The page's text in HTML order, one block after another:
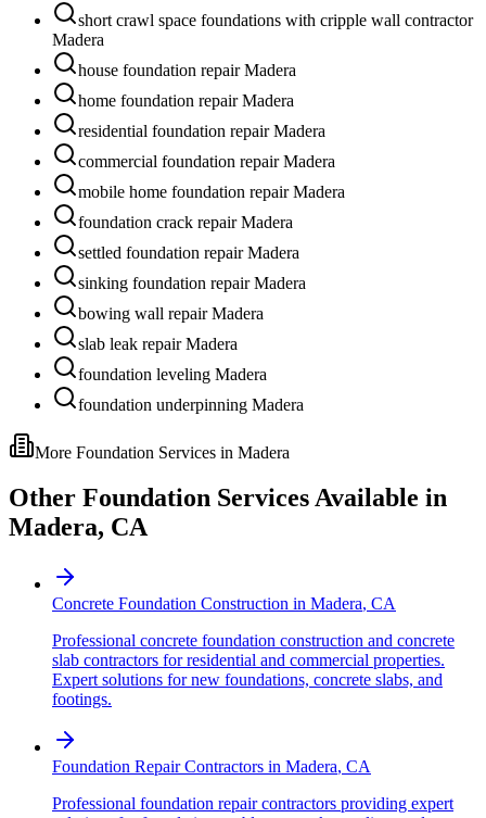
short crawl space foundations with cripple wall contractor
Madera
house foundation repair Madera
home foundation repair Madera
residential foundation repair Madera
commercial foundation repair Madera
mobile home foundation repair Madera
foundation crack repair Madera
settled foundation repair Madera
sinking foundation repair Madera
bowing wall repair Madera
slab leak repair Madera
foundation leveling Madera
foundation underpinning Madera
More Foundation Services in Madera
Other Foundation Services Available in
Madera, CA
Concrete Foundation Construction in Madera, CA
Professional concrete foundation construction and concrete
slab contractors for residential and commercial properties.
Expert solutions for new foundations, concrete slabs, and
footings.
Foundation Repair Contractors in Madera, CA
Professional foundation repair contractors providing expert